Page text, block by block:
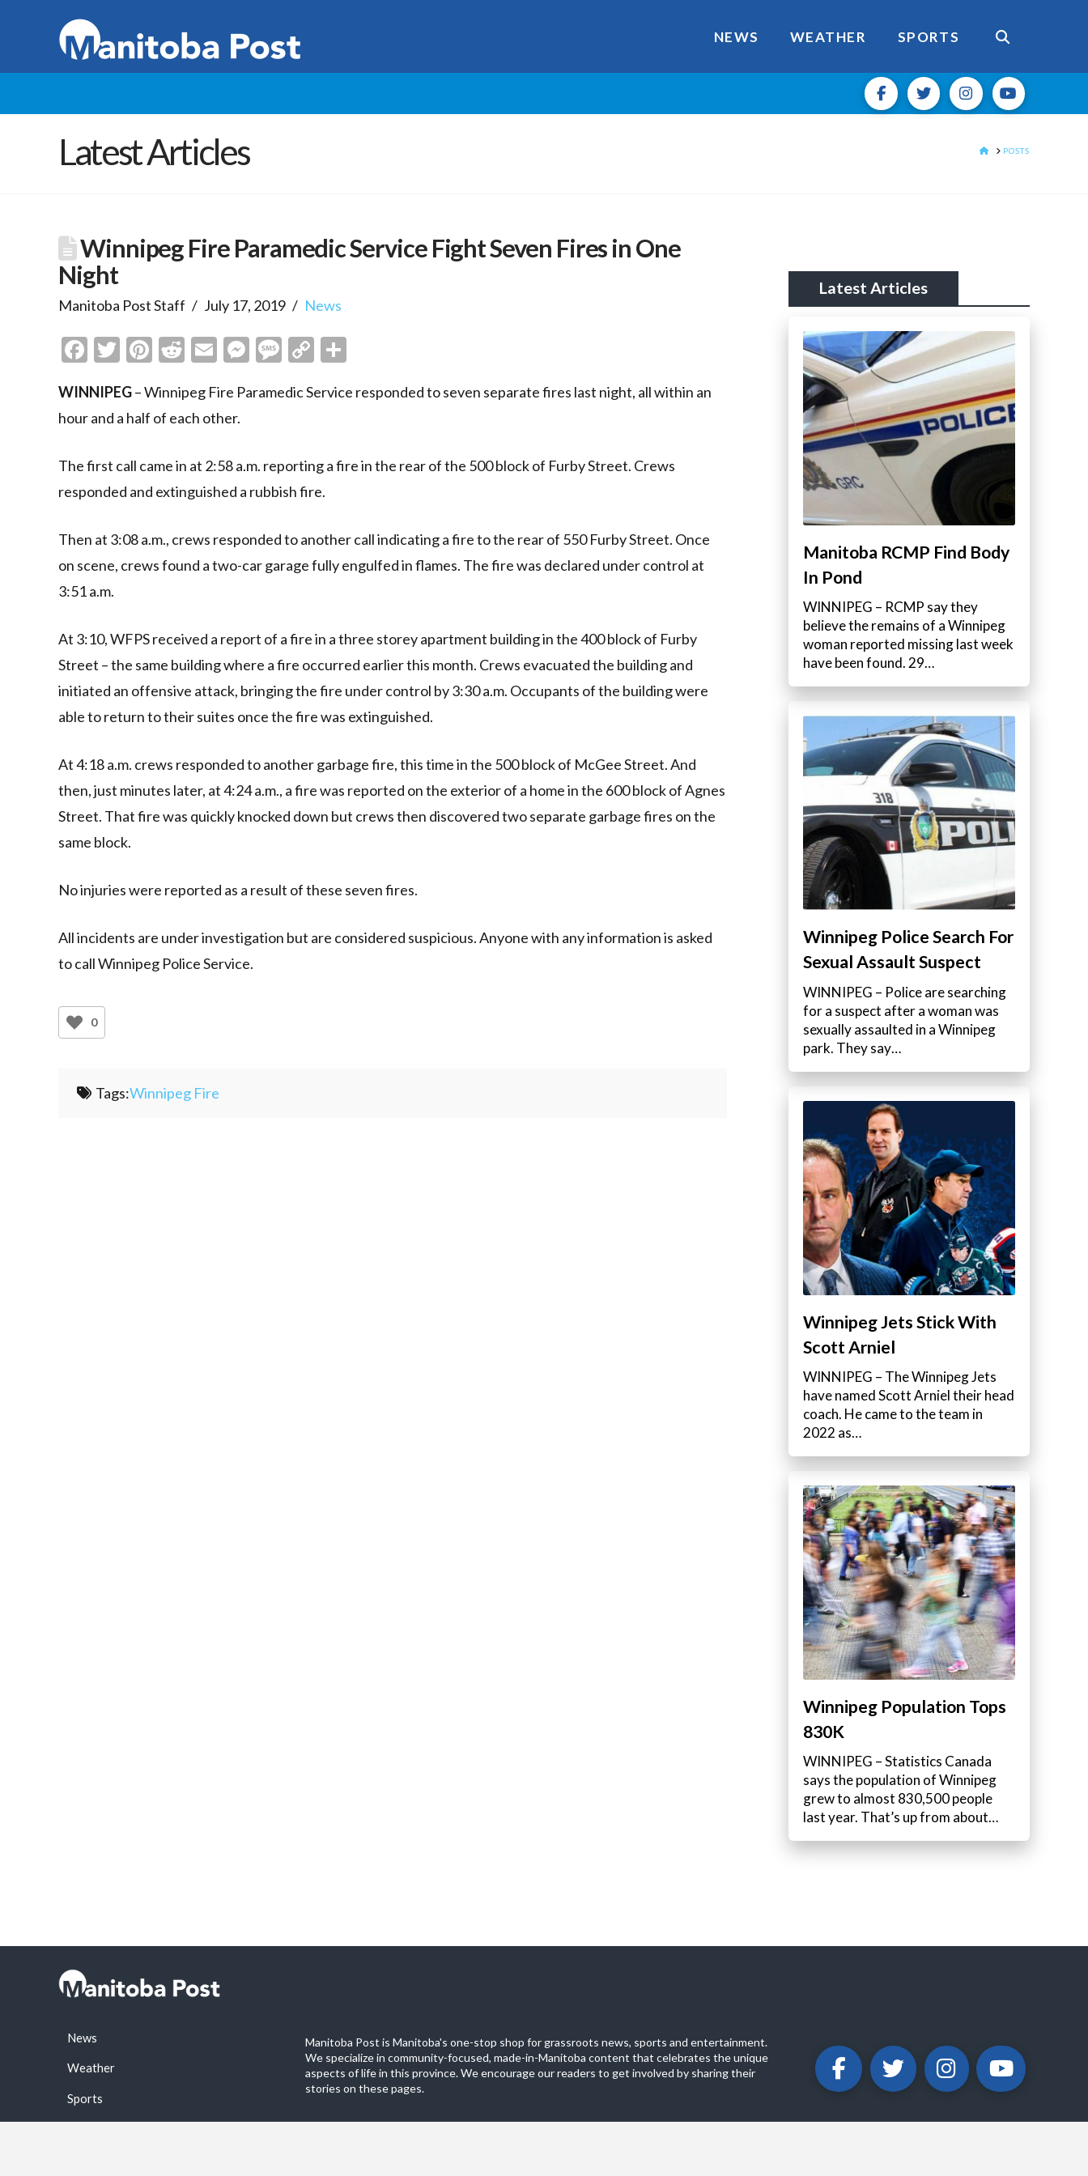
NEWS WEATHER SPORTS
Latest Articles HOMEPOSTS
Winnipeg Fire Paramedic Service Fight Seven Fires in One
Night
Manitoba Post Staff July 17, 2019 News
Facebook
Twitter
Pinterest
Reddit
EmailMessenger
Message
Copy
WINNIPEG– Winnipeg Fire Paramedic Service responded to seven separate fires last night, all within an
hour and a half of each other.
The first call came in at 2:58 a.m. reporting a fire in the rear of the 500 block of Furby Street. Crews
responded and extinguished a rubbish fire.
Then at 3:08 a.m., crews responded to another call indicating a fire to the rear of 550 Furby Street. Once
on scene, crews found a two-car garage fully engulfed in flames. The fire was declared under control at
3:51 a.m.
At 3:10, WFPS received a report of a fire in a three storey apartment building in the 400 block of Furby
Street – the same building where a fire occurred earlier this month. Crews evacuated the building and
initiated an offensive attack, bringing the fire under control by 3:30 a.m. Occupants of the building were
able to return to their suites once the fire was extinguished.
At 4:18 a.m. crews responded to another garbage fire, this time in the 500 block of McGee Street. And
then, just minutes later, at 4:24 a.m., a fire was reported on the exterior of a home in the 600 block of Agnes
Street. That fire was quickly knocked down but crews then discovered two separate garbage fires on the
same block.
No injuries were reported as a result of these seven fires.
All incidents are under investigation but are considered suspicious. Anyone with any information is asked
to call Winnipeg Police Service.
0
Tags:Winnipeg Fire
Latest Articles
Manitoba RCMP Find Body
In Pond
WINNIPEG – RCMP say they
believe the remains of a Winnipeg
woman reported missing last week
have been found. 29…
Winnipeg Police Search For
Sexual Assault Suspect
WINNIPEG – Police are searching
for a suspect after a woman was
sexually assaulted in a Winnipeg
park. They say…
Winnipeg Jets Stick With
Scott Arniel
WINNIPEG – The Winnipeg Jets
have named Scott Arniel their head
coach. He came to the team in
2022 as…
Winnipeg Population Tops
830K
WINNIPEG – Statistics Canada
says the population of Winnipeg
grew to almost 830,500 people
last year. That’s up from about…
News
Weather
Sports
Manitoba Post is Manitoba's one-stop shop for grassroots news, sports and entertainment.
We specialize in community-focused, made-in-Manitoba content that celebrates the unique
aspects of life in this province. We encourage our readers to get involved by sharing their
stories on these pages.